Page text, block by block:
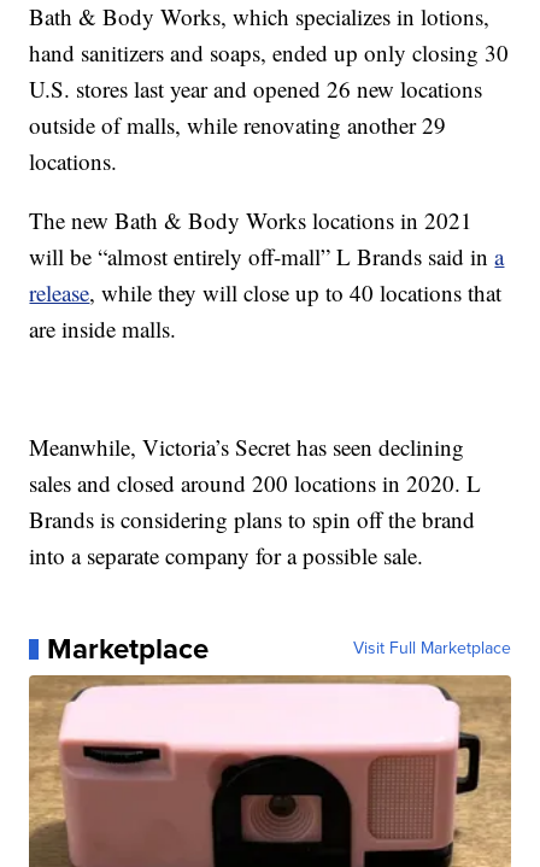
Bath & Body Works, which specializes in lotions,
hand sanitizers and soaps, ended up only closing 30
U.S. stores last year and opened 26 new locations
outside of malls, while renovating another 29
locations.
The new Bath & Body Works locations in 2021
will be “almost entirely off-mall” L Brands said ina
release, while they will close up to 40 locations that
are inside malls.
Meanwhile, Victoria’s Secret has seen declining
sales and closed around 200 locations in 2020. L
Brands is considering plans to spin off the brand
into a separate company for a possible sale.
Marketplace Visit Full Marketplace